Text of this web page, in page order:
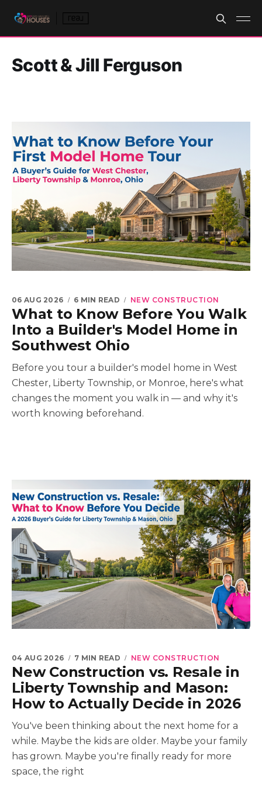
Scott & Jill Ferguson
What to Know Before You Walk
Into a Builder's Model Home in
Southwest Ohio
06 AUG 2026 6 MIN READ NEW CONSTRUCTION
Before you tour a builder's model home in West
Chester, Liberty Township, or Monroe, here's what
changes the moment you walk in — and why it's
worth knowing beforehand.
New Construction vs. Resale in
Liberty Township and Mason:
How to Actually Decide in 2026
04 AUG 2026 7 MIN READ NEW CONSTRUCTION
You've been thinking about the next home for a
while. Maybe the kids are older. Maybe your family
has grown. Maybe you're finally ready for more
space, the right